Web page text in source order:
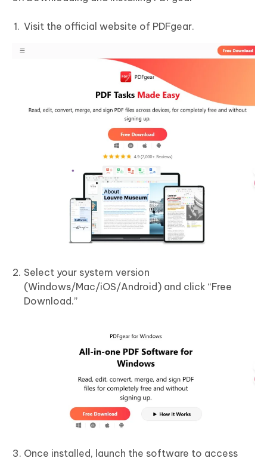
Visit the official website of PDFgear.
Select your system version
(Windows/Mac/iOS/Android) and click “Free
Download.”
Once installed, launch the software to access